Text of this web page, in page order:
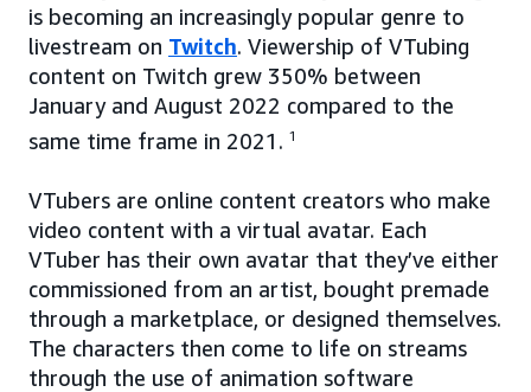
is becoming an increasingly popular genre to
livestream on Twitch. Viewership of VTubing
content on Twitch grew 350% between
January and August 2022 compared to the
same time frame in 2021. 1
VTubers are online content creators who make
video content with a virtual avatar. Each
VTuber has their own avatar that they’ve either
commissioned from an artist, bought premade
through a marketplace, or designed themselves.
The characters then come to life on streams
through the use of animation software